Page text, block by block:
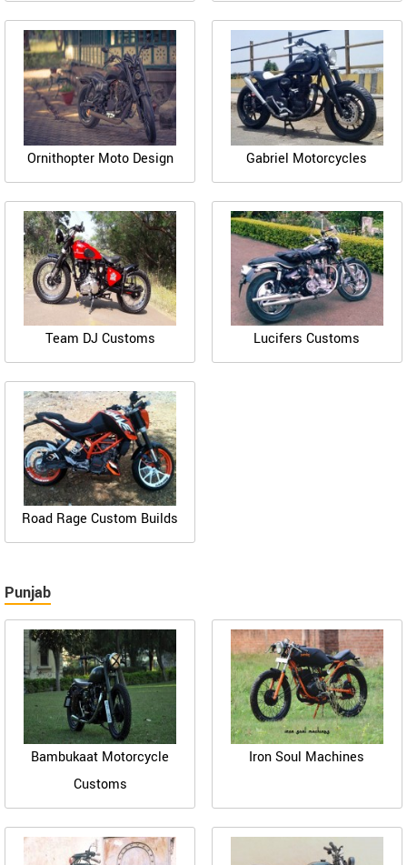
Ornithopter Moto Design Gabriel Motorcycles
Team DJ Customs Lucifers Customs
Road Rage Custom Builds
Punjab
Bambukaat Motorcycle
Customs
Iron Soul Machines